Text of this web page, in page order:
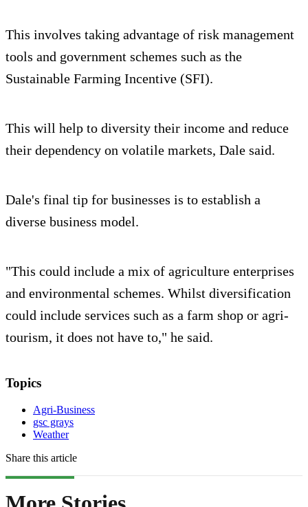
This involves taking advantage of risk management
tools and government schemes such as the
Sustainable Farming Incentive (SFI).
This will help to diversity their income and reduce
their dependency on volatile markets, Dale said.
Dale's final tip for businesses is to establish a
diverse business model.
"This could include a mix of agriculture enterprises
and environmental schemes. Whilst diversification
could include services such as a farm shop or agri-
tourism, it does not have to," he said.
Topics
Agri-Business
gsc grays
Weather
Share this article